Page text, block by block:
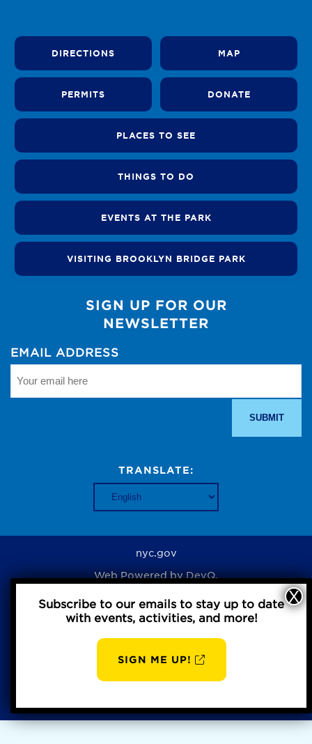
DIRECTIONS MAP
PERMITS DONATE
PLACES TO SEE
THINGS TO DO
EVENTS AT THE PARK
VISITING BROOKLYN BRIDGE PARK
SIGN UP FOR OUR
NEWSLETTER
EMAIL ADDRESS
TRANSLATE:
nyc.gov
Web Powered byDevQ.
Privacy Policy
Subscribe to our emails to stay up to date
with events, activities, and more!
SIGN ME UP!